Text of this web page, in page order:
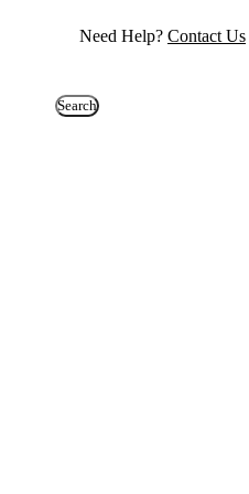
Need Help? Contact Us
Search